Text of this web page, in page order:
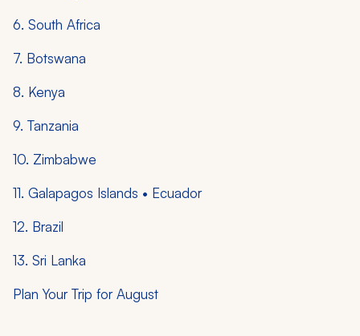
6. South Africa
7. Botswana
8. Kenya
9. Tanzania
10. Zimbabwe
11. Galapagos Islands • Ecuador
12. Brazil
13. Sri Lanka
Plan Your Trip for August